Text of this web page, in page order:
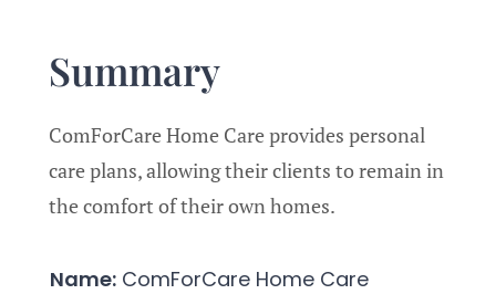
Summary
ComForCare Home Care provides personal
care plans, allowing their clients to remain in
the comfort of their own homes.
Name:ComForCare Home Care